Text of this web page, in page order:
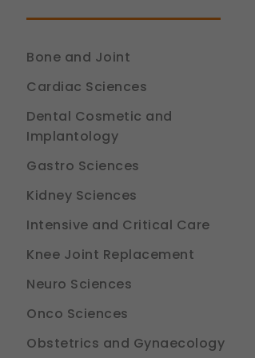
Bone and Joint
Cardiac Sciences
Dental Cosmetic and
Implantology
Gastro Sciences
Kidney Sciences
Intensive and Critical Care
Knee Joint Replacement
Neuro Sciences
Onco Sciences
Obstetrics and Gynaecology